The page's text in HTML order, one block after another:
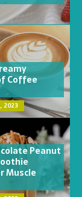
Coffee
2023
Peanut
Muscle